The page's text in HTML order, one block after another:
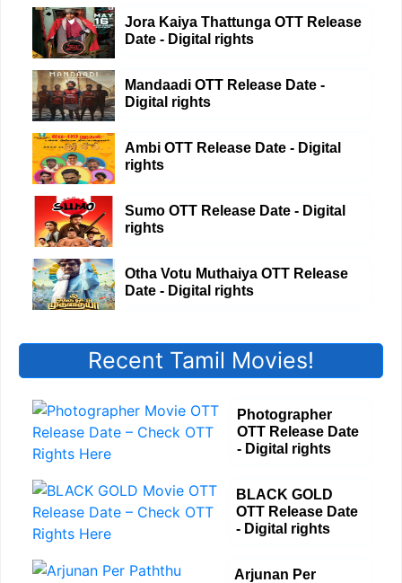
Jora Kaiya Thattunga OTT Release
Date - Digital rights
Mandaadi OTT Release Date -
Digital rights
Ambi OTT Release Date - Digital
rights
Sumo OTT Release Date - Digital
rights
Otha Votu Muthaiya OTT Release
Date - Digital rights
Recent Tamil Movies!
Photographer
OTT Release Date
- Digital rights
BLACK GOLD
OTT Release Date
- Digital rights
Arjunan Per